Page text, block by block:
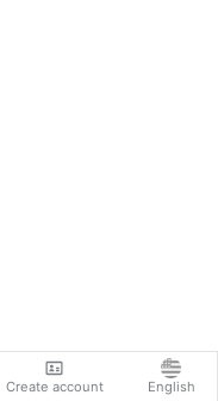
Create account English